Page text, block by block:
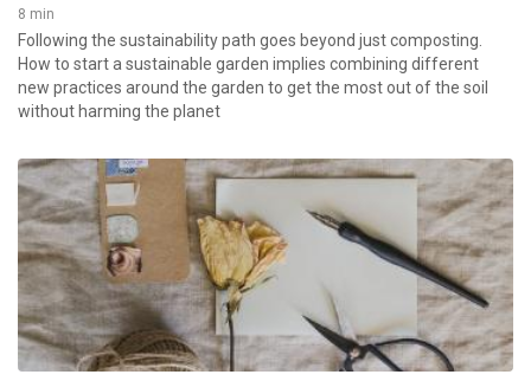
8 min
Following the sustainability path goes beyond just composting.
How to start a sustainable garden implies combining different
new practices around the garden to get the most out of the soil
without harming the planet